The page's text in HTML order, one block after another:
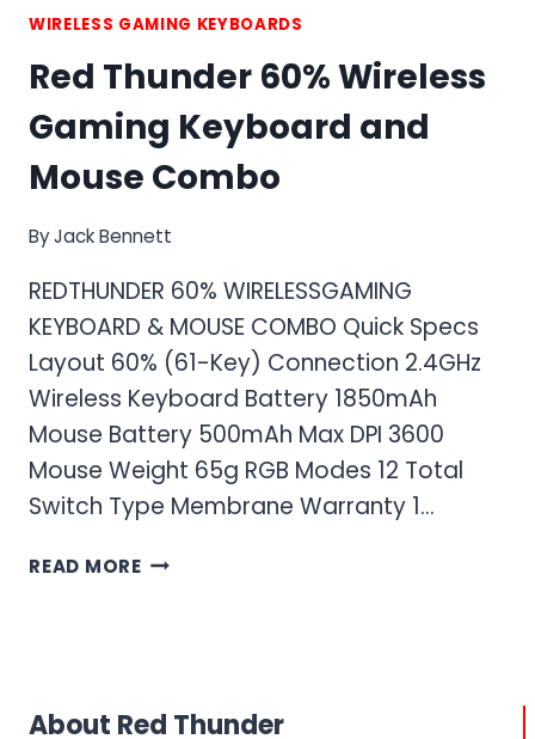
WIRELESS GAMING KEYBOARDS
Red Thunder 60% Wireless
Gaming Keyboard and
Mouse Combo
ByJack Bennett
REDTHUNDER 60% WIRELESSGAMING
KEYBOARD & MOUSE COMBO Quick Specs
Layout 60% (61-Key) Connection 2.4GHz
Wireless Keyboard Battery 1850mAh
Mouse Battery 500mAh Max DPI 3600
Mouse Weight 65g RGB Modes 12 Total
Switch Type Membrane Warranty 1…
READ MORERED
AND
About Red Thunder